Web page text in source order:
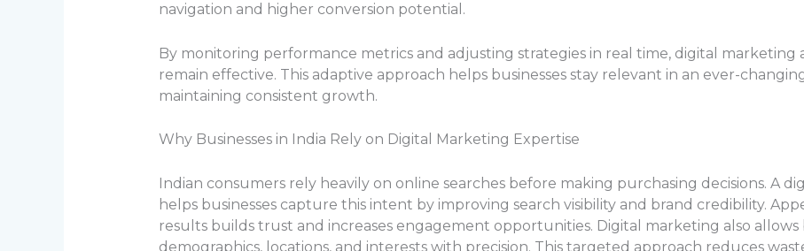
navigation and higher conversion potential.
By monitoring performance metrics and adjusting strategies in real time, digital marketing
remain effective. This adaptive approach helps businesses stay relevant in an ever-
maintaining consistent growth.
Why Businesses in India Rely on Digital Marketing Expertise
Indian consumers rely heavily on online searches before making purchasing decisions. A
helps businesses capture this intent by improving search visibility and brand credibility.
results builds trust and increases engagement opportunities. Digital marketing also allows
demographics, locations, and interests with precision. This targeted approach reduces